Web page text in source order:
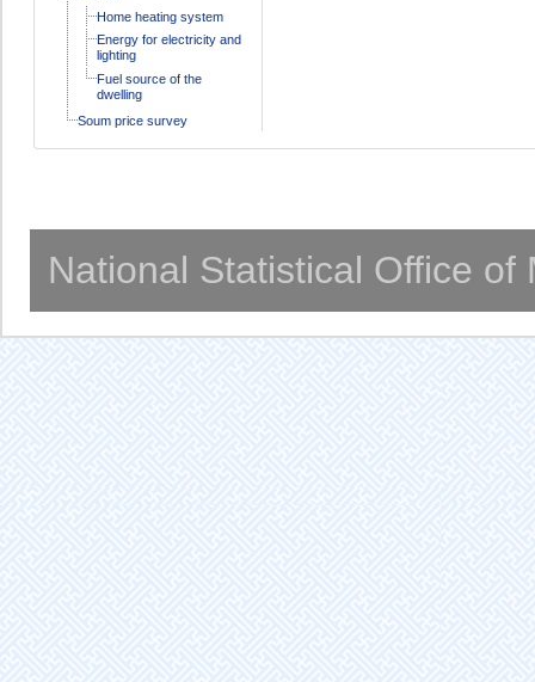
Home heating system
Energy for electricity and
lighting
Fuel source of the
dwelling
Soum price survey
National Statistical Office of